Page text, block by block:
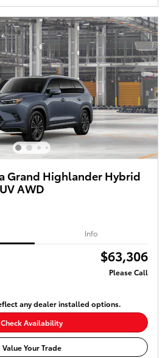
Grand Highlander Hybrid
AWD
Info
$63,306
Please Call
any dealer installed options.
Check Availability
Value Your Trade